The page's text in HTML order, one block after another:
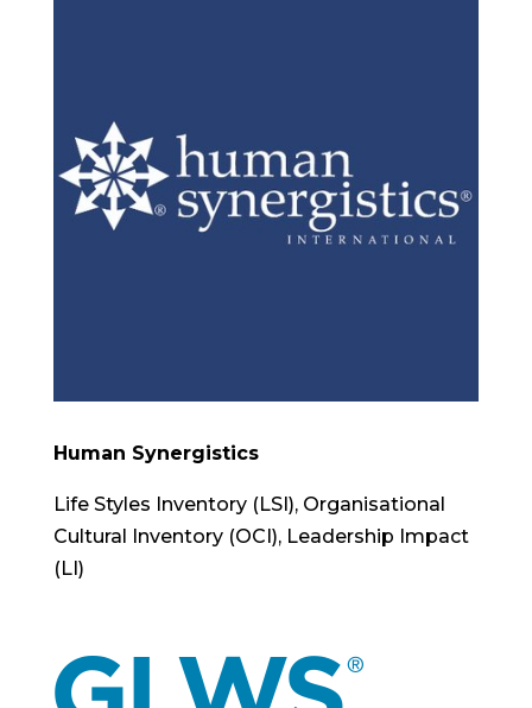
Human Synergistics
Life Styles Inventory (LSI), Organisational
Cultural Inventory (OCI), Leadership Impact
(LI)